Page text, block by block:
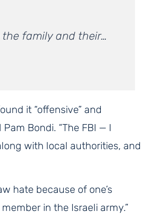
family and their…
it “offensive” and
Bondi. “The FBI — I
with local authorities, and
hate because of one’s
in the Israeli army.”